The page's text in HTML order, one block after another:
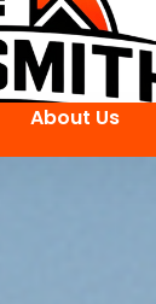
About Us